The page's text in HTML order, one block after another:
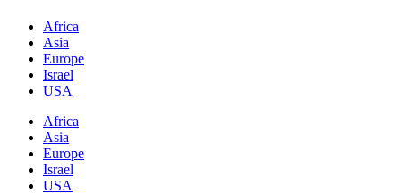
Africa
Asia
Europe
Israel
USA
Africa
Asia
Europe
Israel
USA